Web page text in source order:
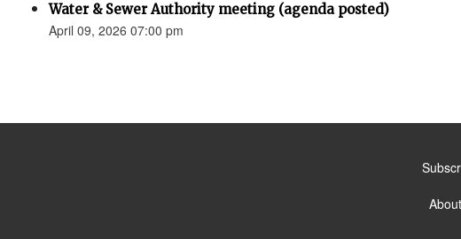
Water & Sewer Authority meeting (agenda posted)
April 09, 2026 07:00 pm